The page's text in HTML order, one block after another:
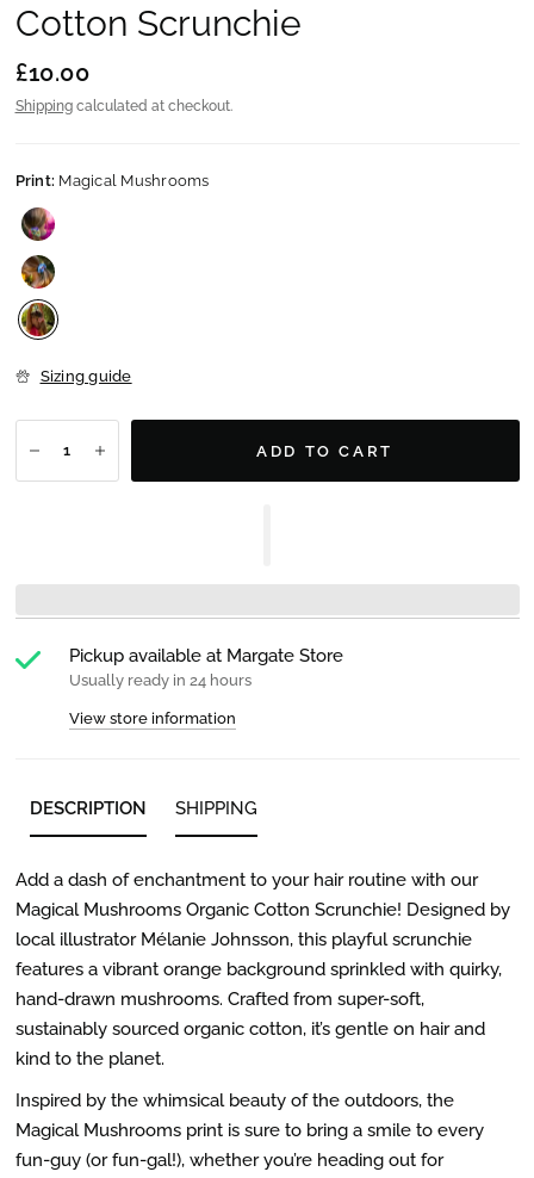
Cotton Scrunchie
£10.00
Shippingcalculated at checkout.
Print: Magical Mushrooms
Sizing guide
ADD TO CART
Pickup available at Margate Store
Usually ready in 24 hours
View store information
DESCRIPTION
Add a dash of enchantment to your hair routine with our
Magical Mushrooms Organic Cotton Scrunchie! Designed by
local illustrator Mélanie Johnsson, this playful scrunchie
features a vibrant orange background sprinkled with quirky,
hand-drawn mushrooms. Crafted from super-soft,
sustainably sourced organic cotton, it’s gentle on hair and
kind to the planet.
Inspired by the whimsical beauty of the outdoors, the
Magical Mushrooms print is sure to bring a smile to every
fun-guy (or fun-gal!), whether you’re heading out for
SHIPPING